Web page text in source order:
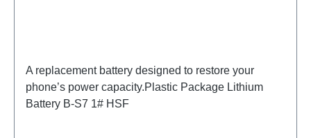
A replacement battery designed to restore your
phone’s power capacity.Plastic Package Lithium
Battery B-S7 1# HSF